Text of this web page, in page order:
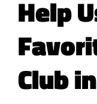
Help
Club